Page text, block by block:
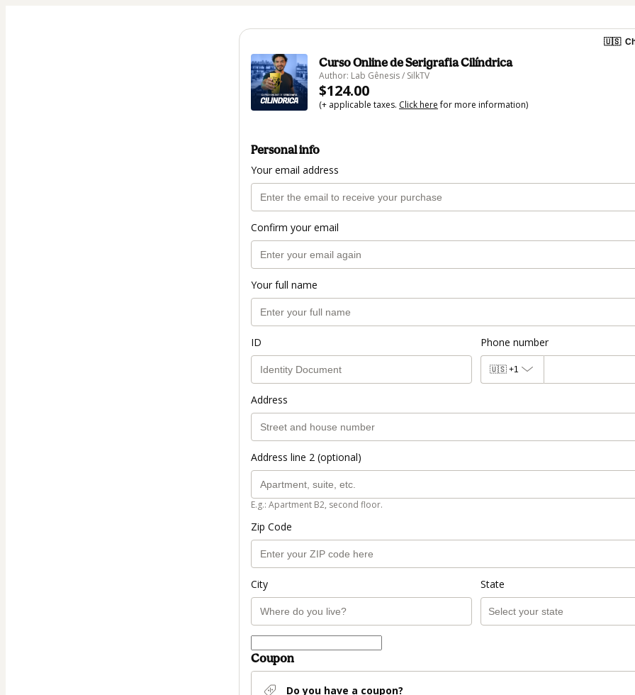
🇺🇸
Curso Online de Serigrafia Cilíndrica
Author: Lab Gênesis / SilkTV
$124.00
(+ applicable taxes. Click herefor more information)
Personal info
Your email address
Confirm your email
Your full name
ID Phone number
🇺🇸 +1
Address
Address line 2 (optional)
E.g.: Apartment B2, second floor.
Zip Code
City State
Coupon
Do you have a coupon?